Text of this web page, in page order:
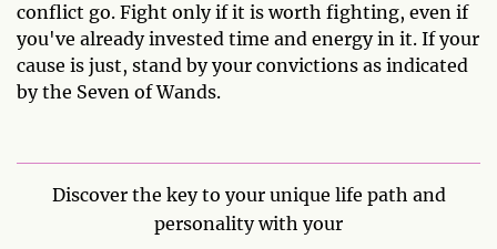
conflict go. Fight only if it is worth fighting, even if
you've already invested time and energy in it. If your
cause is just, stand by your convictions as indicated
by the Seven of Wands.
Discover the key to your unique life path and
personality with your